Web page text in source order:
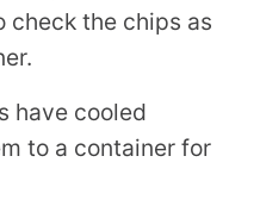
check the chips as
have cooled
to a container for